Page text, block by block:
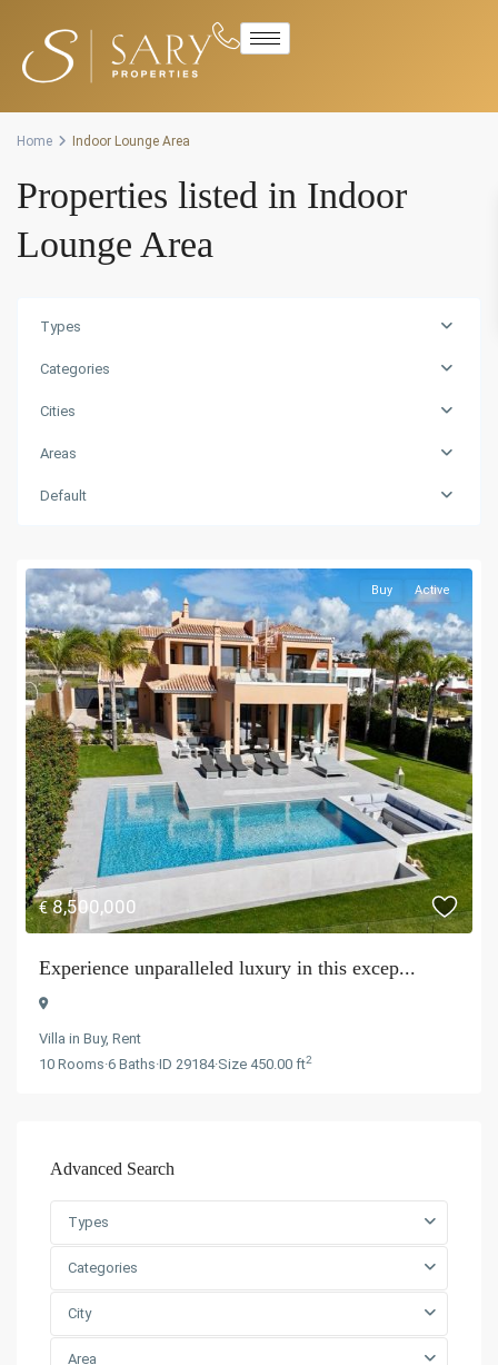
Advanced Search
Home Indoor Lounge Area
Properties listed in Indoor
Lounge Area
Types
Categories
Cities
Areas
Default
€8,500,000
Buy Active
Experience unparalleled luxury in this excep...
Villa in Buy, Rent
10 Rooms·6 Baths·ID 29184·Size 450.00 ft2
Advanced Search
Types
Categories
City
Area